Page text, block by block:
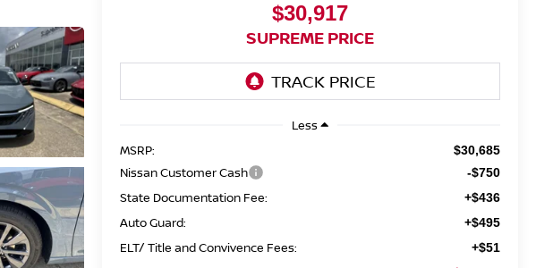
$30,917
SUPREME PRICE
Less
MSRP:
$30,685
Nissan Customer Cash -$750
State Documentation Fee: +$436
Auto Guard: +$495
ELT/ Title and Convivence Fees: +$51